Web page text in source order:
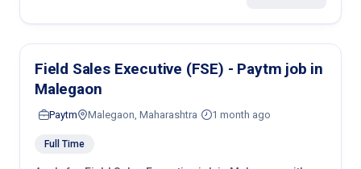
Field Sales Executive (FSE) - Paytm job in
Malegaon
Paytm Malegaon, Maharashtra 1 month ago
Full Time